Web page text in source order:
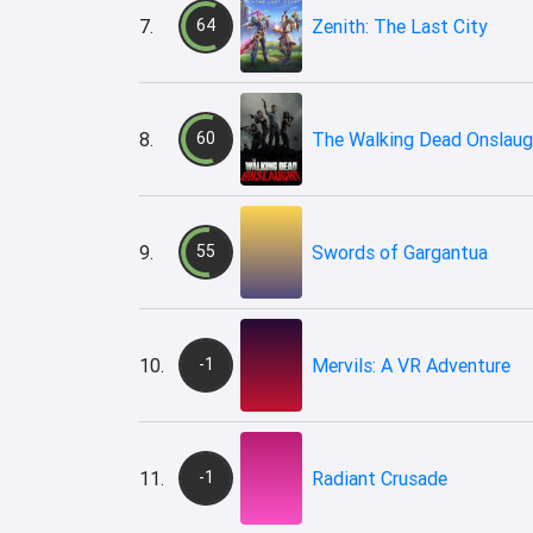
7. 64 Zenith: The Last City
8. 60 The Walking Dead
9. 55 Swords of Gargantua
10. -1 Mervils: A VR Adventure
11. -1 Radiant Crusade